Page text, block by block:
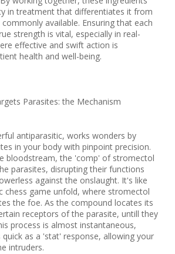
in treatment that differentiates it from
available. Ensuring that each
strength is vital, especially in real-
effective and swift action is
health and well-being.
Parasites: the Mechanism
antiparasitic, works wonders by
in your body with pinpoint precision.
bloodstream, the 'comp' of stromectol
parasites, disrupting their functions
against the onslaught. It's like
chess game unfold, where stromectol
the foe. As the compound locates its
receptors of the parasite, untill they
process is almost instantaneous,
quick as a 'stat' response, allowing your
intruders.